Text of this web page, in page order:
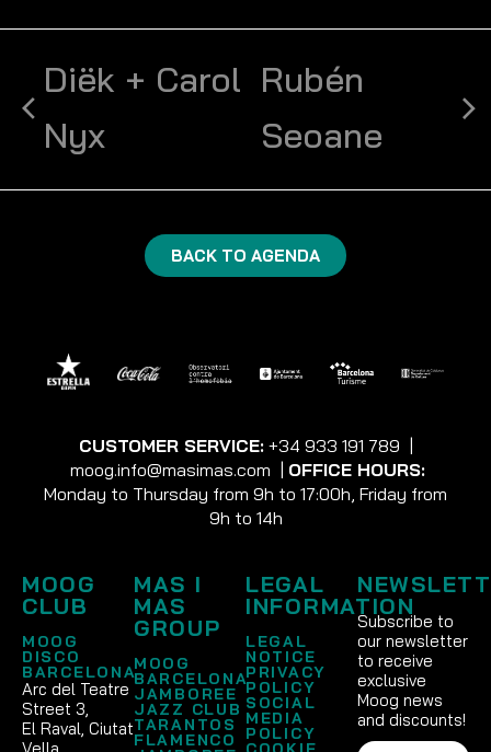
Diëk + Carol
Nyx
Rubén
Seoane
BACK TO AGENDA
CUSTOMER SERVICE: +34 933 191 789 |
moog.info@masimas.com | OFFICE HOURS:
Monday to Thursday from 9h to 17:00h, Friday from
9h to 14h
MOOG
CLUB
MOOG
DISCO
BARCELONA
Arc del Teatre
Street 3,
El Raval, Ciutat
MAS I
MAS
GROUP
MOOG
BARCELONA
JAMBOREE
JAZZ CLUB
TARANTOS
FLAMENCO
LEGAL
INFORMATION
LEGAL
NOTICE
PRIVACY
POLICY
SOCIAL
MEDIA
POLICY
Subscribe to
our newsletter
to receive
exclusive
Moog news
and discounts!